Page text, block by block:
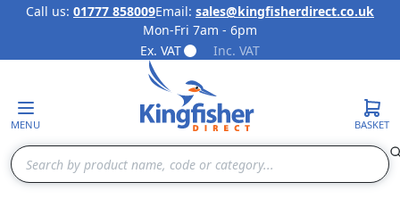
Skip to Content
Call us: 01777 858009Email: sales@kingfisherdirect.co.uk
Mon-Fri 7am - 6pm
Ex. VAT
Inc. VAT
MENU
Search
BASKET